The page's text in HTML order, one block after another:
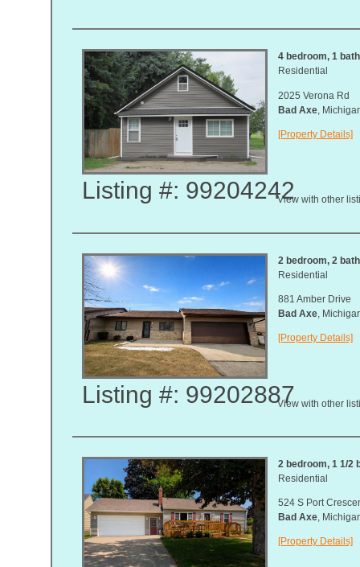
Listing #: 99204242
4 bedroom, 1
Residential
2025 Verona Rd
Bad Axe,
[Property Details]
View with other
Listing #: 99202887
2 bedroom, 2
Residential
881 Amber Drive
Bad Axe,
[Property Details]
View with other
2 bedroom, 1 1/2
Residential
524 S Port
Bad Axe,
[Property Details]